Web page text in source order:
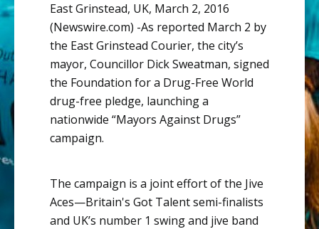
East Grinstead, UK, March 2, 2016
(Newswire.com) -​As reported March 2 by
the EastGrinstead Courier, the city’s
mayor, Councillor DickSweatman, signed
the Foundation for a Drug-Free World
drug-free pledge, launching a
nationwide “Mayors Against Drugs”
campaign.
The campaign is a joint effort of the Jive
Aces—Britain's Got Talent semi-finalists
and UK’s number 1 swing and jive band